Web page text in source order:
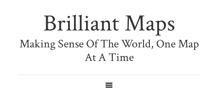
Brilliant Maps
Making Sense Of The World, One Map
At A Time